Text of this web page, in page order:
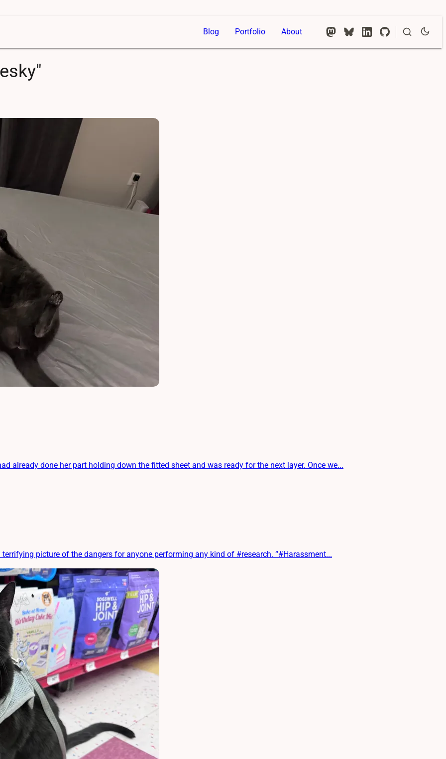
Blog Portfolio About
already done her part holding down the fitted sheet and was ready for the next layer. Once we...
picture of the dangers for anyone performing any kind of #research. “#Harassment...